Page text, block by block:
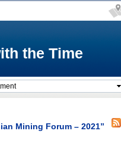
the Time
Mining Forum – 2021”